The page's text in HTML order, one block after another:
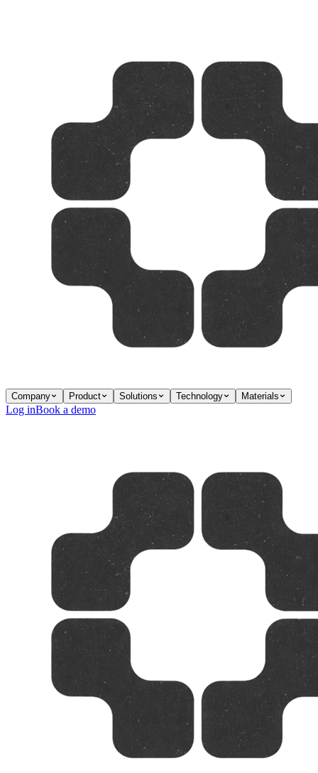
Company Product Solutions Technology Materials
Log inBook a demo